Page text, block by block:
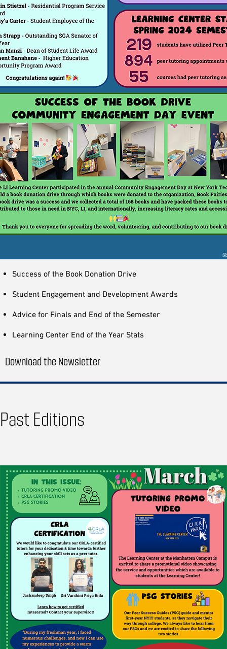
Success of the Book Donation Drive
Student Engagement and Development Awards
Advice for Finals and End of the Semester
Learning Center End of the Year Stats
Download the Newsletter
Past Editions